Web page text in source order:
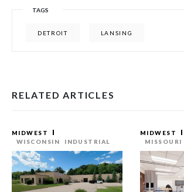
TAGS
DETROIT LANSING
RELATED ARTICLES
MIDWEST
WISCONSIN
INDUSTRIAL
MIDWEST
MISSOURI